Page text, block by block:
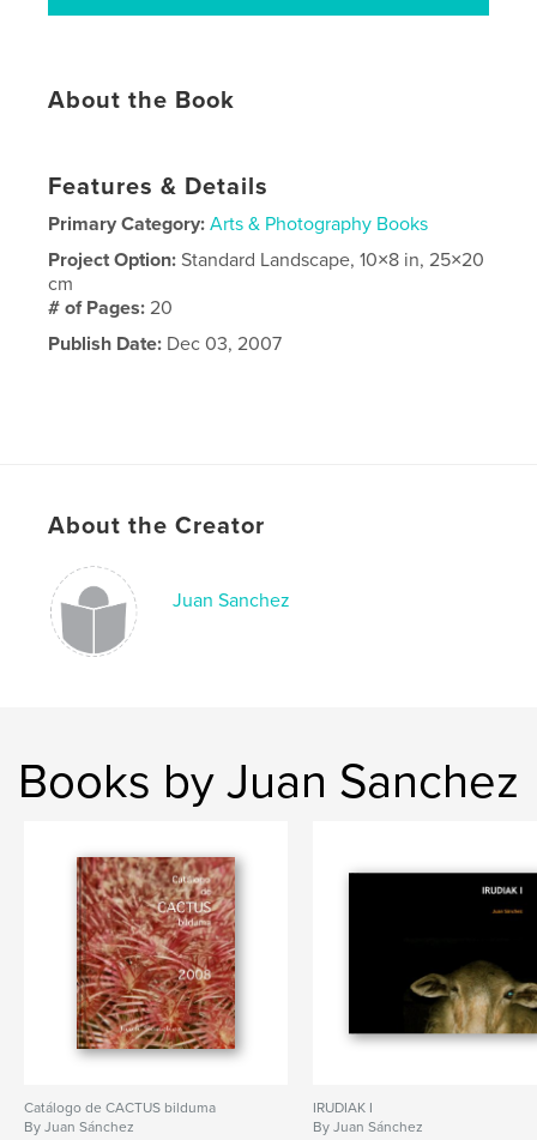
About the Book
Features & Details
Primary Category: Arts & Photography Books
Project Option:Standard Landscape, 10×8 in, 25×20
cm
# of Pages:20
Publish Date: Dec 03, 2007
About the Creator
Juan Sanchez
Books by Juan Sanchez
Catálogo de CACTUS bilduma
By Juan Sánchez
IRUDIAK I
By Juan Sánchez